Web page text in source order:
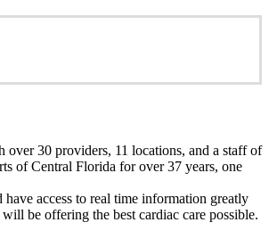
30 providers, 11 locations, and a staff of
of Central Florida for over 37 years, one
access to real time information greatly
be offering the best cardiac care possible.